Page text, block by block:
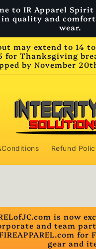
to IR Apparel Spirit
in quality and
wear.
may extend to 14
for Thanksgiving
by November
Refund
is now
and team
gear and